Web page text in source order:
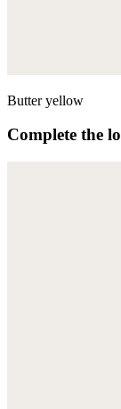
Butter yellow
Complete the